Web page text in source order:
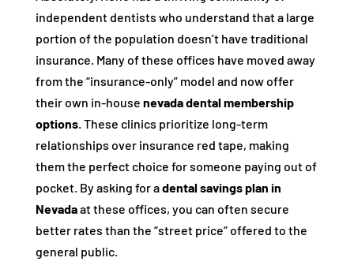
independent dentists who understand that a large
portion of the population doesn’t have traditional
insurance. Many of these offices have moved away
from the “insurance-only” model and now offer
their own in-house nevada dental membership
options. These clinics prioritize long-term
relationships over insurance red tape, making
them the perfect choice for someone paying out of
pocket. By asking for adental savings plan in
Nevadaat these offices, you can often secure
better rates than the “street price” offered to the
general public.